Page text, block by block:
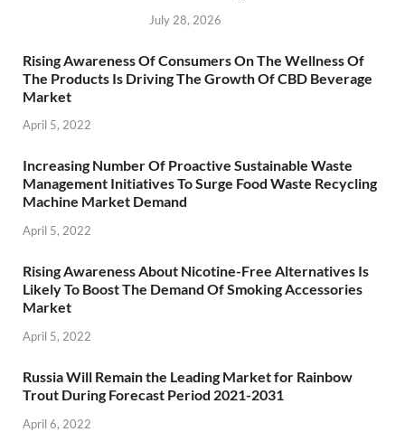
July 28, 2026
Rising Awareness Of Consumers On The Wellness Of
The Products Is Driving The Growth Of CBD Beverage
Market
April 5, 2022
Increasing Number Of Proactive Sustainable Waste
Management Initiatives To Surge Food Waste Recycling
Machine Market Demand
April 5, 2022
Rising Awareness About Nicotine-Free Alternatives Is
Likely To Boost The Demand Of Smoking Accessories
Market
April 5, 2022
Russia Will Remain the Leading Market for Rainbow
Trout During Forecast Period 2021-2031
April 6, 2022